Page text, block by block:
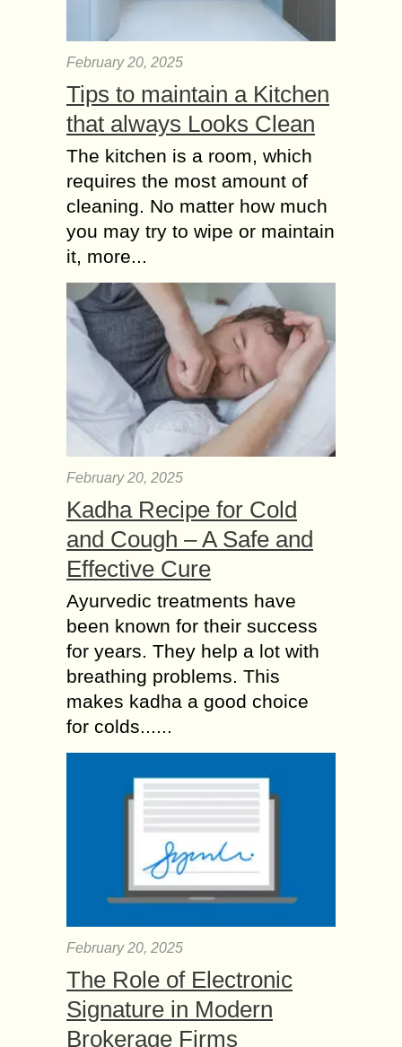
February 20, 2025
Tips to maintain a Kitchen
that always Looks Clean
The kitchen is a room, which
requires the most amount of
cleaning. No matter how much
you may try to wipe or maintain
it, more...
February 20, 2025
Kadha Recipe for Cold
and Cough – A Safe and
Effective Cure
Ayurvedic treatments have
been known for their success
for years. They help a lot with
breathing problems. This
makes kadha a good choice
for colds......
February 20, 2025
The Role of Electronic
Signature in Modern
Brokerage Firms